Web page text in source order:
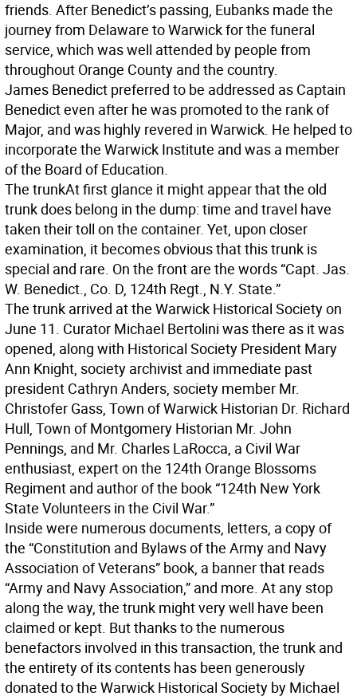
friends. After Benedict’s passing, Eubanks made the
journey from Delaware to Warwick for the funeral
service, which was well attended by people from
throughout Orange County and the country.
James Benedict preferred to be addressed as Captain
Benedict even after he was promoted to the rank of
Major, and was highly revered in Warwick. He helped to
incorporate the Warwick Institute and was a member
of the Board of Education.
The trunkAt first glance it might appear that the old
trunk does belong in the dump: time and travel have
taken their toll on the container. Yet, upon closer
examination, it becomes obvious that this trunk is
special and rare. On the front are the words “Capt. Jas.
W. Benedict., Co. D, 124th Regt., N.Y. State.”
The trunk arrived at the Warwick Historical Society on
June 11. Curator Michael Bertolini was there as it was
opened, along with Historical Society President Mary
Ann Knight, society archivist and immediate past
president Cathryn Anders, society member Mr.
Christofer Gass, Town of Warwick Historian Dr. Richard
Hull, Town of Montgomery Historian Mr. John
Pennings, and Mr. Charles LaRocca, a Civil War
enthusiast, expert on the 124th Orange Blossoms
Regiment and author of the book “124th New York
State Volunteers in the Civil War.”
Inside were numerous documents, letters, a copy of
the “Constitution and Bylaws of the Army and Navy
Association of Veterans” book, a banner that reads
“Army and Navy Association,” and more. At any stop
along the way, the trunk might very well have been
claimed or kept. But thanks to the numerous
benefactors involved in this transaction, the trunk and
the entirety of its contents has been generously
donated to the Warwick Historical Society by Michael